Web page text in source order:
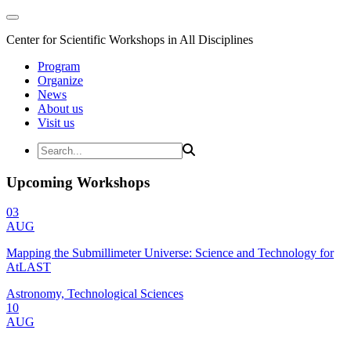
Center for Scientific Workshops in All Disciplines
Program
Organize
News
About us
Visit us
Upcoming Workshops
03
AUG
Mapping the Submillimeter Universe: Science and Technology for
AtLAST
Astronomy, Technological Sciences
10
AUG